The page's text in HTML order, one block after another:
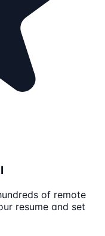
of remote
resume and set